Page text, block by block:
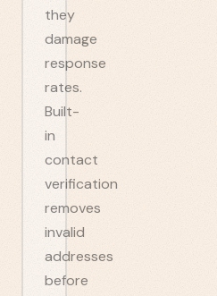
they
damage
response
rates.
Built-
in
contact
verification
removes
invalid
addresses
before